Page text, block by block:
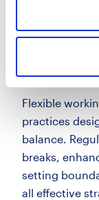
hours, are
practices
Flexible
practices
balance.
breaks,
setting
all effective